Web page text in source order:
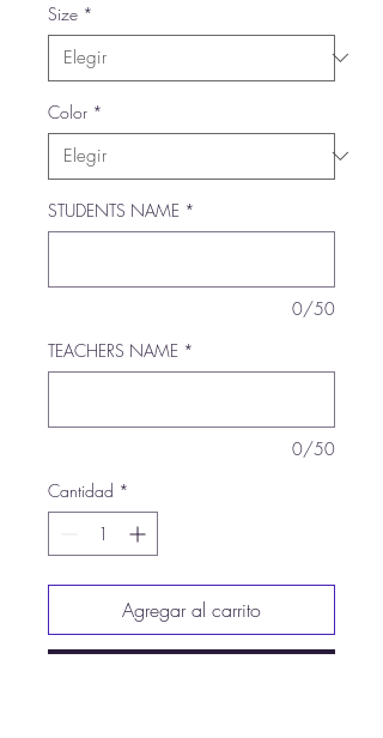
Size *
Color *
STUDENTS NAME *
0/50
TEACHERS NAME *
0/50
Cantidad *
Agregar al carrito